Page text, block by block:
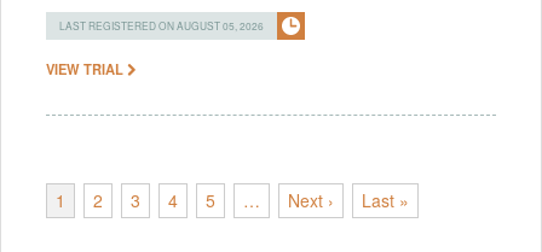
LAST REGISTERED ON AUGUST 05, 2026
VIEW TRIAL
1 2 3 4 5 … Next › Last »